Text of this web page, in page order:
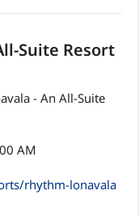
Suite Resort
AM
rhythm-lonavala